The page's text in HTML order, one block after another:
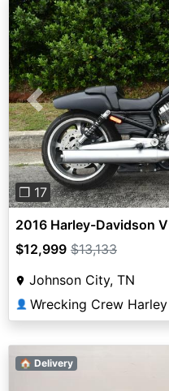
Previous
❐ 17
2016 Harley-Davidson
$12,999 $13,133
Johnson City, TN
👤 Wrecking Crew
🏠 Delivery